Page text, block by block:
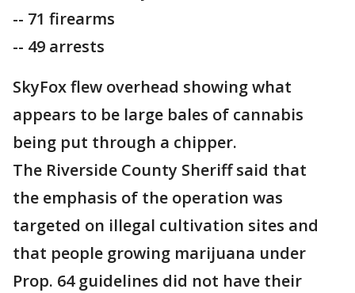
-- 71 firearms
-- 49 arrests
SkyFox flew overhead showing what
appears to be large bales of cannabis
being put through a chipper.
The Riverside County Sheriff said that
the emphasis of the operation was
targeted on illegal cultivation sites and
that people growing marijuana under
Prop. 64 guidelines did not have their